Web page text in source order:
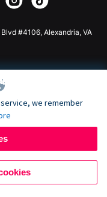
#4106, Alexandria, VA
we remember